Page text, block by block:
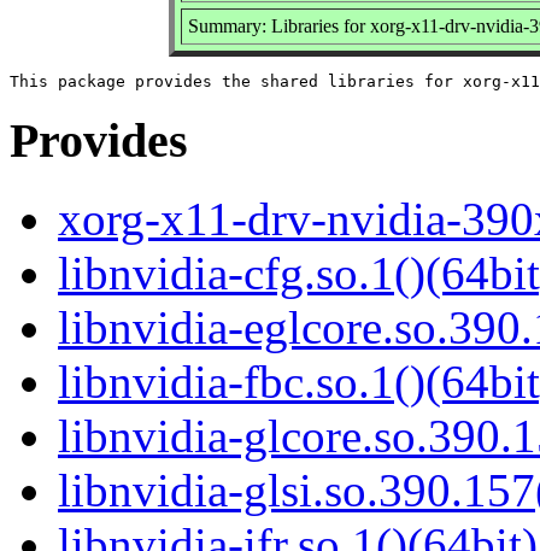
Summary: Libraries for xorg-x11-drv-nvidia-
Provides
xorg-x11-drv-nvidia-
libnvidia-
libnvidia-
libnvidia-
libnvidia-
libnvidia-